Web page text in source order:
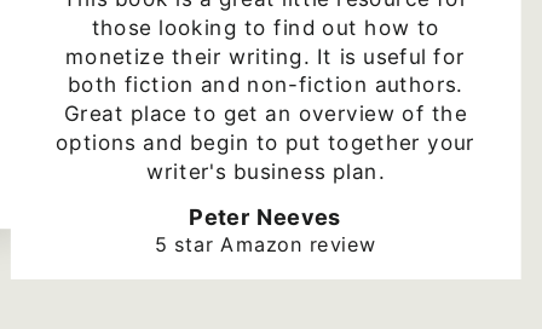
those looking to find out how to
monetize their writing. It is useful for
both fiction and non-fiction authors.
Great place to get an overview of the
options and begin to put together your
writer's business plan.
Peter Neeves
5 star Amazon review